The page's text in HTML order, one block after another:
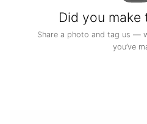
Did you make
Share a photo and tag us —
you’ve